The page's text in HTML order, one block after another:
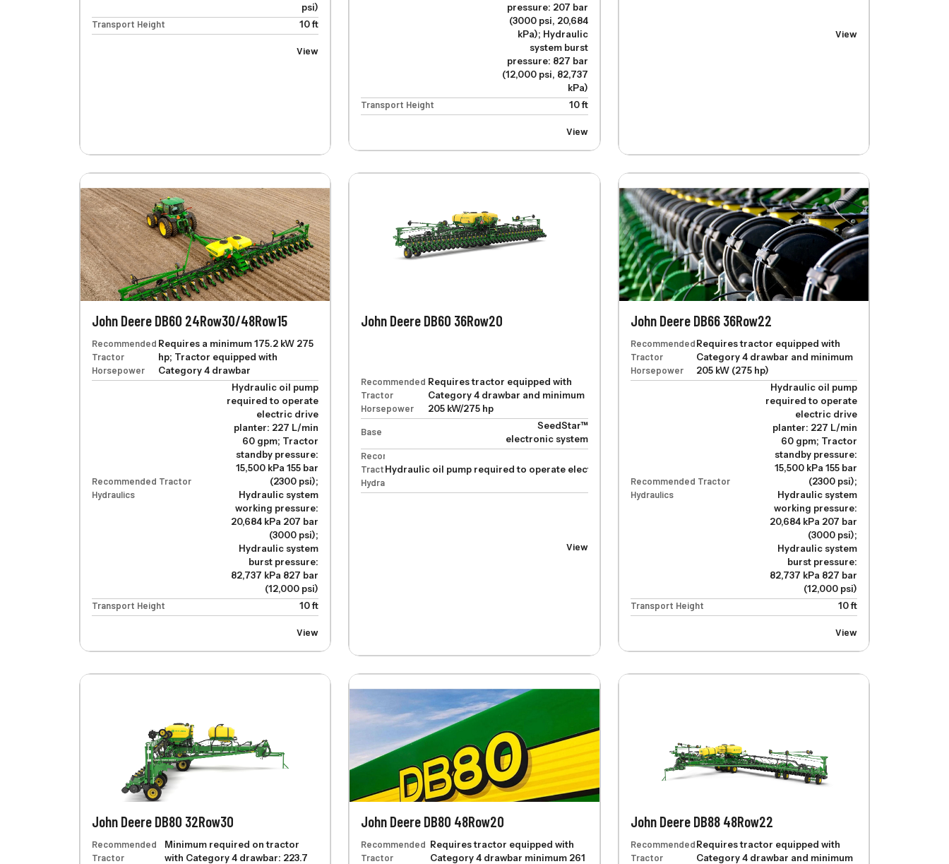
psi)
Transport Height
10 ft
View
pressure: 207 bar
(3000 psi, 20,684
kPa); Hydraulic
system burst
pressure: 827 bar
(12,000 psi, 82,737
kPa)
Transport Height
10 ft
View
View
John Deere DB60 24Row30/48Row15
Recommended
Tractor
Horsepower
Requires a minimum 175.2 kW 275
hp; Tractor equipped with
Category 4 drawbar
Recommended Tractor
Hydraulics
Hydraulic oil pump
required to operate
electric drive
planter: 227 L/min
60 gpm; Tractor
standby pressure:
15,500 kPa 155 bar
(2300 psi);
Hydraulic system
working pressure:
20,684 kPa 207 bar
(3000 psi);
Hydraulic system
burst pressure:
82,737 kPa 827 bar
(12,000 psi)
Transport Height
10 ft
View
John Deere DB60 36Row20
Recommended
Tractor
Horsepower
Requires tractor equipped with
Category 4 drawbar and minimum
205 kW/275 hp
Base
SeedStar™
electronic system
Recommended
Tractor
Hydraulics
Hydraulic oil pump required to operate electric drive planter: 227 L/min 60 gpm; Tractor standby pressure: 15,500 kPa
View
John Deere DB66 36Row22
Recommended
Tractor
Horsepower
Requires tractor equipped with
Category 4 drawbar and minimum
205 kW (275 hp)
Recommended Tractor
Hydraulics
Hydraulic oil pump
required to operate
electric drive
planter: 227 L/min
60 gpm; Tractor
standby pressure:
15,500 kPa 155 bar
(2300 psi);
Hydraulic system
working pressure:
20,684 kPa 207 bar
(3000 psi);
Hydraulic system
burst pressure:
82,737 kPa 827 bar
(12,000 psi)
Transport Height
10 ft
View
John Deere DB80 32Row30
Recommended
Tractor
Minimum required on tractor
with Category 4 drawbar: 223.7
John Deere DB80 48Row20
Recommended
Tractor
Requires tractor equipped with
Category 4 drawbar minimum 261
John Deere DB88 48Row22
Recommended
Tractor
Requires tractor equipped with
Category 4 drawbar and minimum